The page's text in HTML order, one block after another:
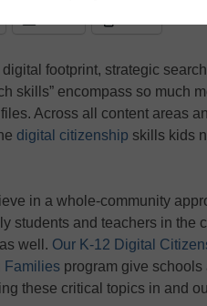
footprint, strategic
skills” encompass so much
Across all content areas
digital citizenship skills kids
in a whole-community
students and teachers in the
well. Our K-12 Digital
Families program give schools
these critical topics in and